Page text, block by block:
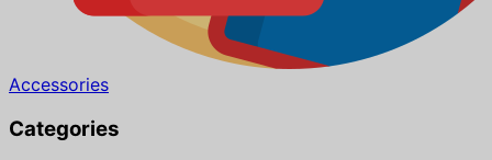
Accessories
Categories